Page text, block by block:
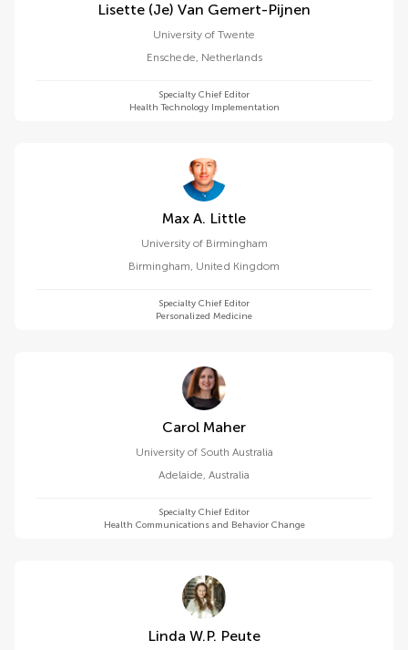
Lisette (je) Van Gemert-Pijnen
University of Twente
Enschede, Netherlands
Specialty Chief Editor
Health Technology Implementation
Max A. Little
University of Birmingham
Birmingham, United Kingdom
Specialty Chief Editor
Personalized Medicine
Carol Maher
University of South Australia
Adelaide, Australia
Specialty Chief Editor
Health Communications and Behavior Change
Linda W.p. Peute